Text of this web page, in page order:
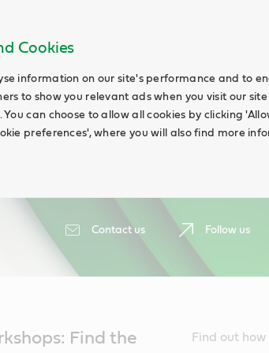
Cookies
information on our site's performance and to
to show you relevant ads when you visit our
can choose to allow all cookies by clicking
preferences', where you will also find more
Contact us Follow us
Find the
Find out